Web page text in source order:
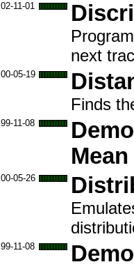
02-11-01
next
00-05-19
Finds
99-11-08
Mean
00-05-26
99-11-08